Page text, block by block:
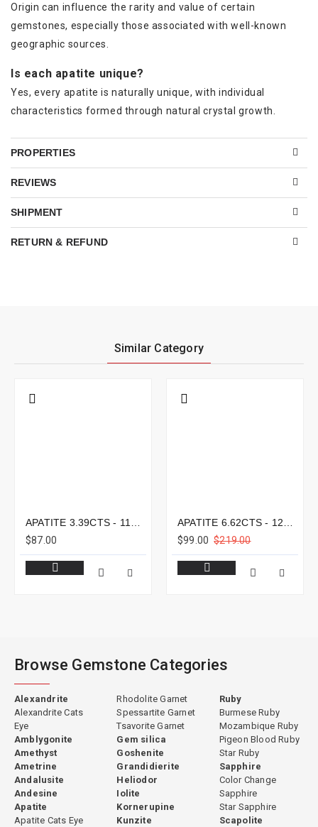
Origin can influence the rarity and value of certain
gemstones, especially those associated with well-known
geographic sources.
Is each apatite unique?
Yes, every apatite is naturally unique, with individual
characteristics formed through natural crystal growth.
PROPERTIES
REVIEWS
SHIPMENT
RETURN & REFUND
Similar Category
$87.00
$99.00 $219.00
Browse Gemstone Categories
Alexandrite
Alexandrite Cats
Eye
Amblygonite
Amethyst
Ametrine
Andalusite
Andesine
Apatite
Apatite Cats Eye
Rhodolite Garnet
Spessartite Garnet
Tsavorite Garnet
Gem silica
Goshenite
Grandidierite
Heliodor
Iolite
Kornerupine
Kunzite
Ruby
Burmese Ruby
Mozambique Ruby
Pigeon Blood Ruby
Star Ruby
Sapphire
Color Change
Sapphire
Star Sapphire
Scapolite